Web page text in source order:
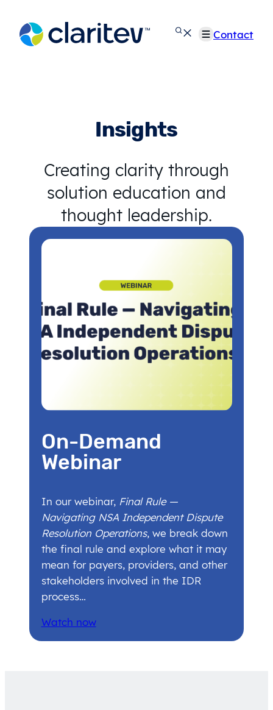
content
Contact
Insights
Creating clarity through
solution education and
thought leadership.
On-Demand
Webinar
In our webinar, Final Rule —
Navigating NSA Independent Dispute
Resolution Operations, we break down
the final rule and explore what it may
mean for payers, providers, and other
stakeholders involved in the IDR
process…
Watch now